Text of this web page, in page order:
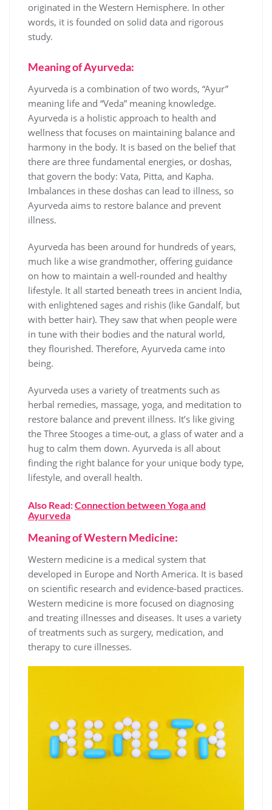
originated in the Western Hemisphere. In other
words, it is founded on solid data and rigorous
study.
Meaning of Ayurveda:
Ayurveda is a combination of two words, “Ayur”
meaning life and “Veda” meaning knowledge.
Ayurveda is a holistic approach to health and
wellness that focuses on maintaining balance and
harmony in the body. It is based on the belief that
there are three fundamental energies, or doshas,
that govern the body: Vata, Pitta, and Kapha.
Imbalances in these doshas can lead to illness, so
Ayurveda aims to restore balance and prevent
illness.
Ayurveda has been around for hundreds of years,
much like a wise grandmother, offering guidance
on how to maintain a well-rounded and healthy
lifestyle. It all started beneath trees in ancient India,
with enlightened sages and rishis (like Gandalf, but
with better hair). They saw that when people were
in tune with their bodies and the natural world,
they flourished. Therefore, Ayurveda came into
being.
Ayurveda uses a variety of treatments such as
herbal remedies, massage, yoga, and meditation to
restore balance and prevent illness. It’s like giving
the Three Stooges a time-out, a glass of water and a
hug to calm them down. Ayurveda is all about
finding the right balance for your unique body type,
lifestyle, and overall health.
Also Read:Connection between Yoga and
Ayurveda
Meaning of Western Medicine:
Western medicine is a medical system that
developed in Europe and North America. It is based
on scientific research and evidence-based practices.
Western medicine is more focused on diagnosing
and treating illnesses and diseases. It uses a variety
of treatments such as surgery, medication, and
therapy to cure illnesses.